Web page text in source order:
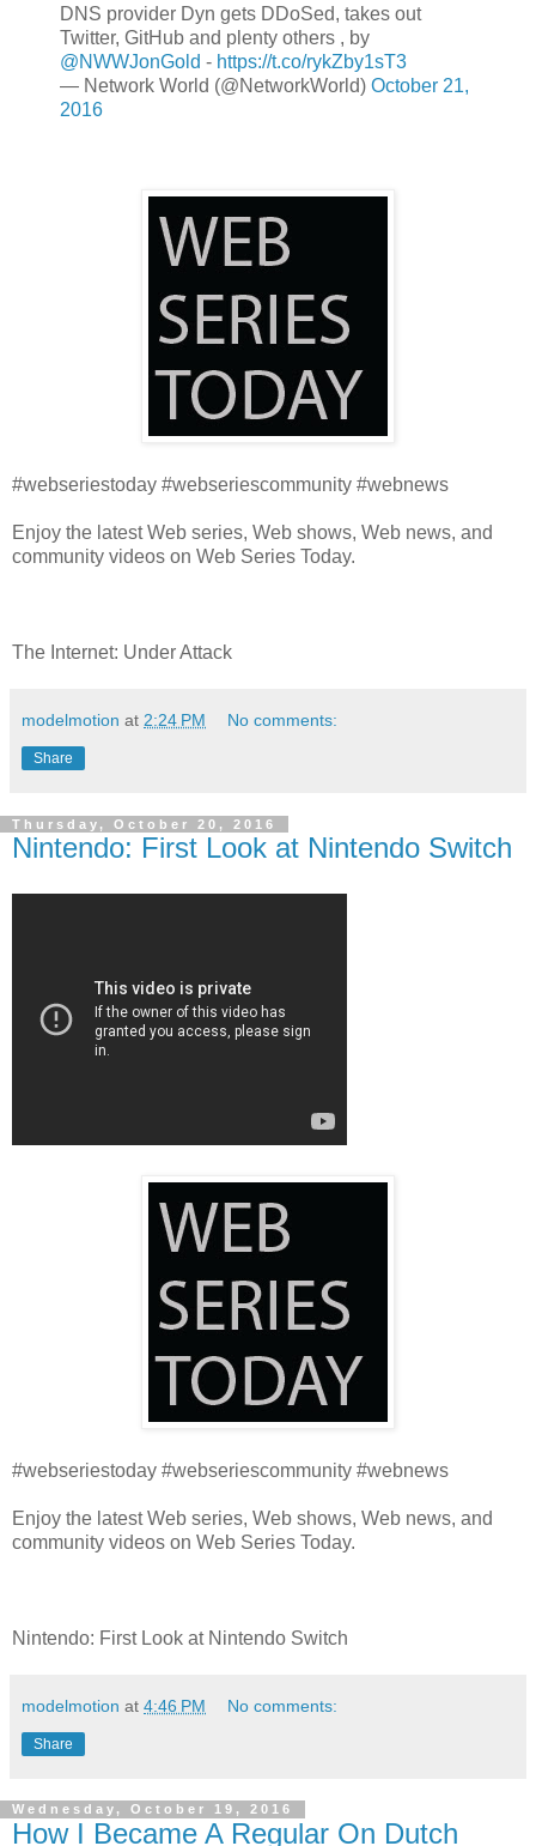
DNS provider Dyn gets DDoSed, takes out
Twitter, GitHub and plenty others , by
@NWWJonGold - https://t.co/rykZby1sT3
— Network World (@NetworkWorld) October 21,
2016
#webseriestoday #webseriescommunity #webnews
Enjoy the latest Web series, Web shows, Web news, and
community videos on Web Series Today.
The Internet: Under Attack
modelmotion at 2:24 PM No comments:
Share
Thursday, October 20, 2016
Nintendo: First Look at Nintendo Switch
#webseriestoday #webseriescommunity #webnews
Enjoy the latest Web series, Web shows, Web news, and
community videos on Web Series Today.
Nintendo: First Look at Nintendo Switch
modelmotion at 4:46 PM No comments:
Share
Wednesday, October 19, 2016
How I Became A Regular On Dutch